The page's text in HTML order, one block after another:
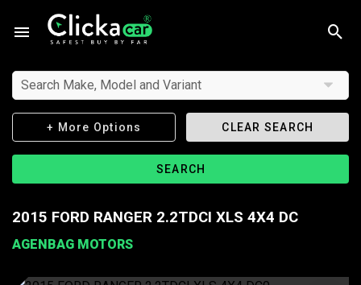
Search Make, Model and Variant
+ More Options CLEAR SEARCH
SEARCH
2015 FORD RANGER 2.2TDCI XLS 4X4 DC
AGENBAG MOTORS